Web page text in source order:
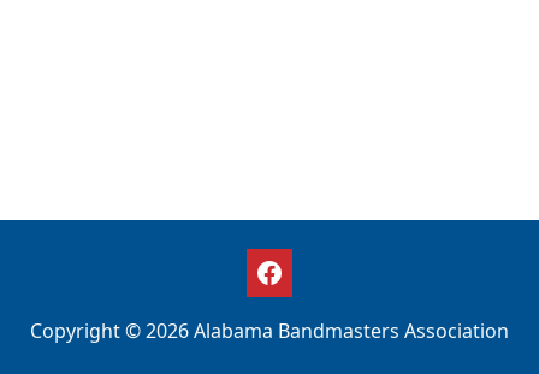
Copyright © 2026 Alabama Bandmasters Association